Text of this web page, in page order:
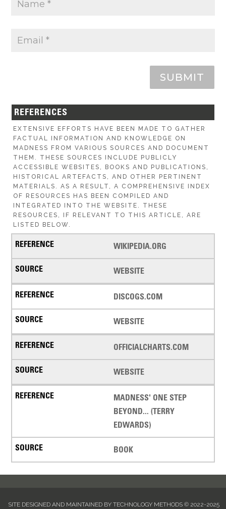
SUBMIT
REFERENCES
EXTENSIVE EFFORTS HAVE BEEN MADE TO GATHER
FACTUAL INFORMATION AND KNOWLEDGE ON
MADNESS FROM VARIOUS SOURCES AND DOCUMENT
THEM. THESE SOURCES INCLUDE PUBLICLY
ACCESSIBLE WEBSITES, BOOKS AND PUBLICATIONS,
HISTORICAL ARTEFACTS, AND OTHER PERTINENT
MATERIALS. AS A RESULT, A COMPREHENSIVE INDEX
OF RESOURCES HAS BEEN COMPILED AND
INTEGRATED INTO THE WEBSITE. THESE
RESOURCES, IF RELEVANT TO THIS ARTICLE, ARE
LISTED BELOW.
WIKIPEDIA.ORG
WEBSITE
DISCOGS.COM
WEBSITE
OFFICIALCHARTS.COM
WEBSITE
MADNESS' ONE STEP
BEYOND... (TERRY
EDWARDS)
BOOK
SITE DESIGNED AND MAINTAINED BY TECHNOLOGY METHODS © 2022-2025